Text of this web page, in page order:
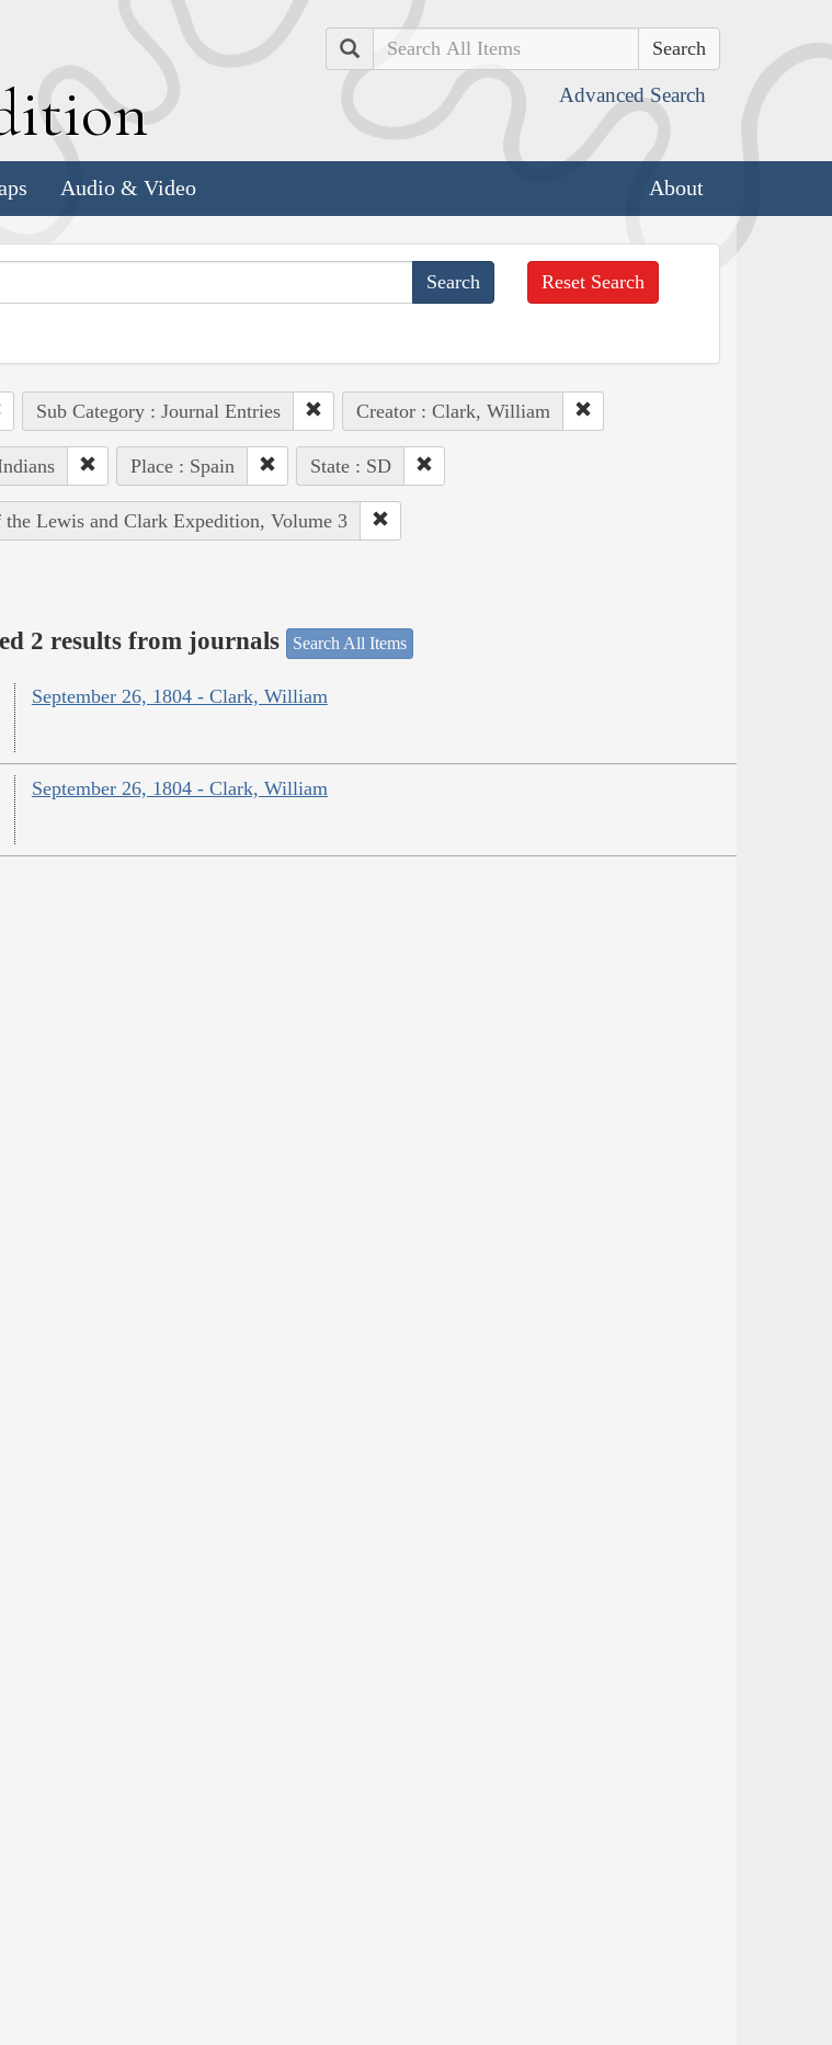
Search
Advanced Search
Audio & Video About
Reset Search
Sub Category : Journal Entries Creator : Clark, William
Place : Spain State : SD
the Lewis and Clark Expedition, Volume 3
2 results from journals Search All Items
September 26, 1804 - Clark, William
September 26, 1804 - Clark, William